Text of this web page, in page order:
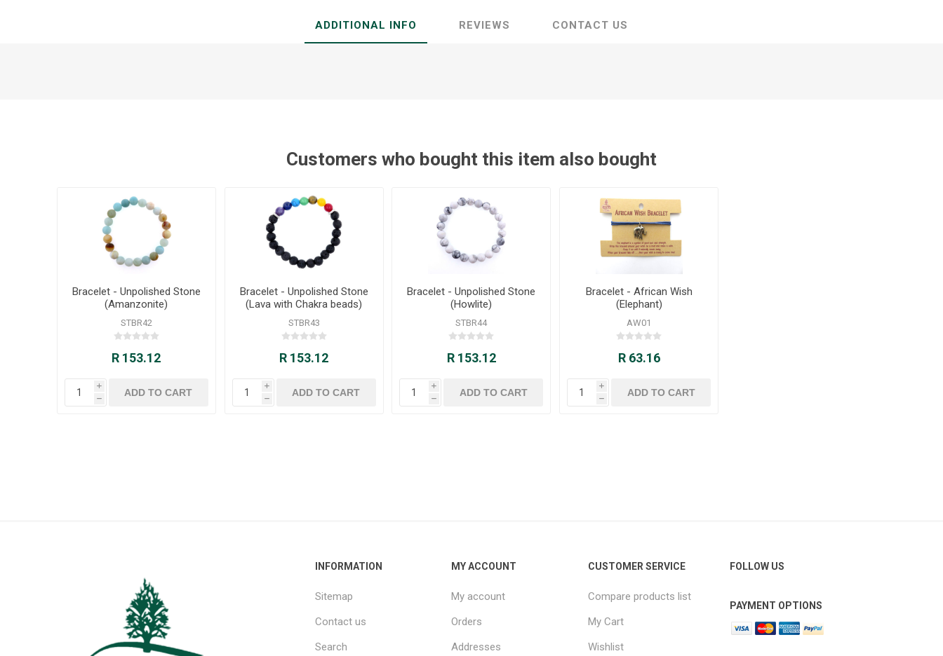
ADDITIONAL INFO REVIEWS CONTACT US
Customers who bought this item also bought
Bracelet - Unpolished Stone
(Amanzonite)
STBR42
R 153.12
i
h
Bracelet - Unpolished Stone
(Lava with Chakra beads)
STBR43
R 153.12
i
h
Bracelet - Unpolished Stone
(Howlite)
STBR44
R 153.12
i
h
Bracelet - African Wish
(Elephant)
AW01
R 63.16
i
h
INFORMATION
Sitemap
Contact us
Search
MY ACCOUNT
My account
Orders
Addresses
CUSTOMER SERVICE
Compare products list
My Cart
Wishlist
FOLLOW US
PAYMENT OPTIONS